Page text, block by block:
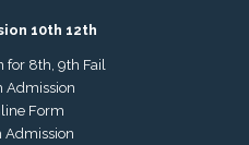
10th 12th
for 8th, 9th Fail
Admission
Form
Admission